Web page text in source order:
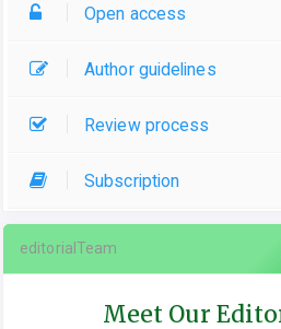
Open access
Author guidelines
Review process
Subscription
editorialTeam
Meet Our